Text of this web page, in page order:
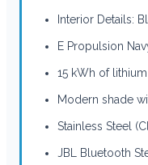
Interior Details:
E Propulsion
15 kWh of
Modern shade
Stainless Steel
JBL Bluetooth